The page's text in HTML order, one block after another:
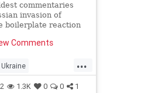
commentaries
invasion of
boilerplate reaction
or “this does not…
Comments
...
Ukraine
VictorDavisHanson
1.3K 0 0 1